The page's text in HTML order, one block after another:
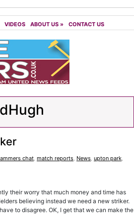
VIDEOS ABOUT US » CONTACT US
chat, match reports, News, upton park,
their worry that much money and time has
believing instead we need a new striker.
to disagree. OK, I get that we can make the